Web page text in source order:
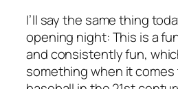
I’ll say the same thing
opening night: This is a
and consistently fun,
something when it comes